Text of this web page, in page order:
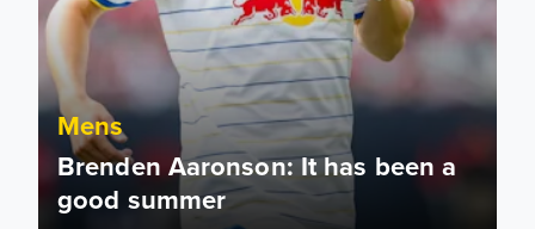
Mens
Brenden Aaronson: It has been a
good summer